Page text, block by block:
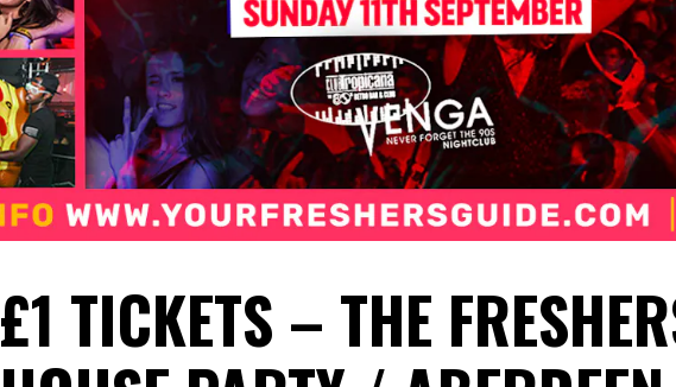
£1 TICKETS – THE